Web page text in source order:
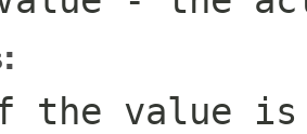
the value